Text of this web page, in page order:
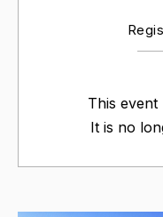
This
It is no